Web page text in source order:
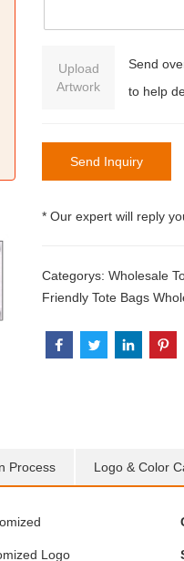
Upload
Artwork
Send
to help
Send Inquiry
* Our expert will reply
Categorys:Wholesale
Friendly Tote Bags
Process Logo & Color
Logo